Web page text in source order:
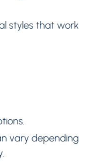
styles that work
vary depending